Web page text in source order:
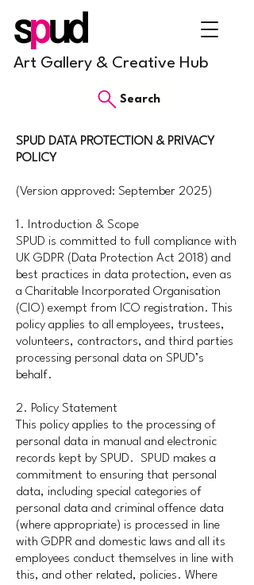
Art Gallery & Creative Hub
Search
SPUD DATA PROTECTION & PRIVACY
POLICY
(Version approved: September 2025)
1. Introduction & Scope
SPUD is committed to full compliance with
UK GDPR (Data Protection Act 2018) and
best practices in data protection, even as
a Charitable Incorporated Organisation
(CIO) exempt from ICO registration. This
policy applies to all employees, trustees,
volunteers, contractors, and third parties
processing personal data on SPUD’s
behalf.
2. Policy Statement
This policy applies to the processing of
personal data in manual and electronic
records kept by SPUD. SPUD makes a
commitment to ensuring that personal
data, including special categories of
personal data and criminal offence data
(where appropriate) is processed in line
with GDPR and domestic laws and all its
employees conduct themselves in line with
this, and other related, policies. Where